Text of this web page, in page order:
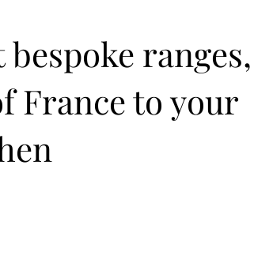
ranges,
France to your